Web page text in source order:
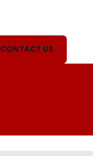
CONTACT US